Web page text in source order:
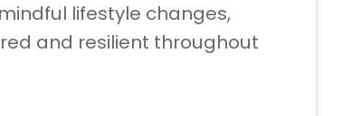
lifestyle changes,
and resilient throughout